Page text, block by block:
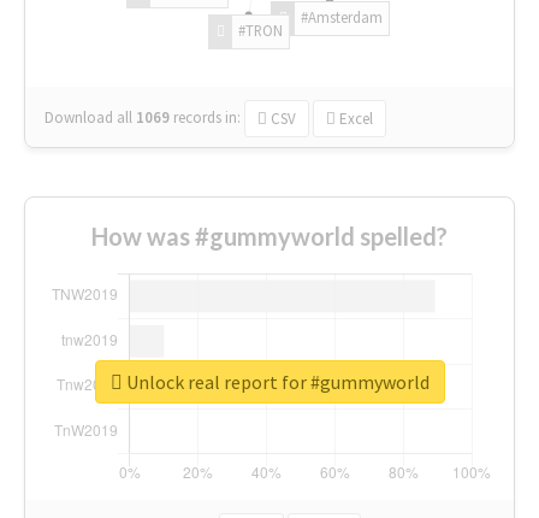
#Amsterdam
#TRON
Download all 1069 records in: CSV Excel
How was #gummyworld spelled?
Unlock real report for #gummyworld